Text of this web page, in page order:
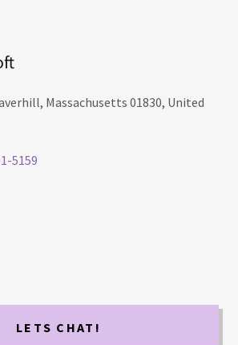
Massachusetts 01830, United
5159
LETS CHAT!